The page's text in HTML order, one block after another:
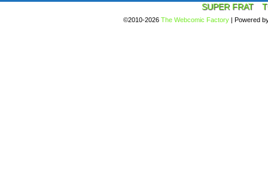
SUPER FRAT
©2010-2026 The Webcomic Factory | Powered